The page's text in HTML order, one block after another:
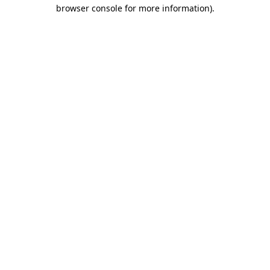
browser console for more information).